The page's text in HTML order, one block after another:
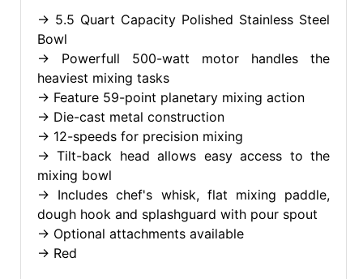
-> 5.5 Quart Capacity Polished Stainless Steel
Bowl
-> Powerfull 500-watt motor handles the
heaviest mixing tasks
-> Feature 59-point planetary mixing action
-> Die-cast metal construction
-> 12-speeds for precision mixing
-> Tilt-back head allows easy access to the
mixing bowl
-> Includes chef's whisk, flat mixing paddle,
dough hook and splashguard with pour spout
-> Optional attachments available
-> Red